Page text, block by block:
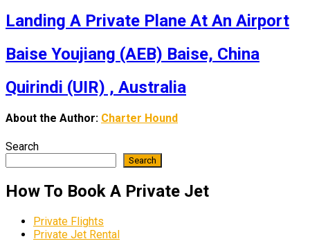
Landing A Private Plane At An Airport
Baise Youjiang (AEB) Baise, China
Quirindi (UIR) , Australia
About the Author: Charter Hound
Search
Search
How To Book A Private Jet
Private Flights
Private Jet Rental